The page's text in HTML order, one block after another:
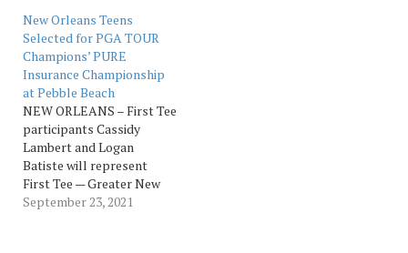
Diagnostics, Saturday, Oct.
18, at Bayou Oaks at City
Park in New
Orleans (South
Course, 1040 Filmore Ave.).
The tournament, which
benefits the patients of
DePaul Community…
New Orleans Teens
Selected for PGA TOUR
Champions’ PURE
Insurance Championship
at Pebble Beach
NEW ORLEANS – First Tee
participants Cassidy
Lambert and Logan
Batiste will represent
First Tee — Greater New
Orleans when they
September 23, 2021